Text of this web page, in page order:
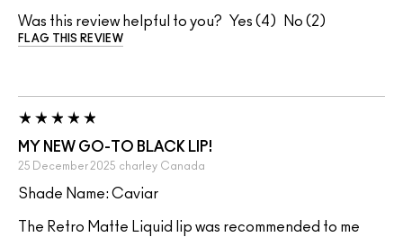
Was this review helpful to you? 4 2
FLAG THIS REVIEW
MY NEW GO-TO BLACK LIP!
25 December 2025 charley Canada
Shade Name: Caviar
The Retro Matte Liquid lip was recommended to me